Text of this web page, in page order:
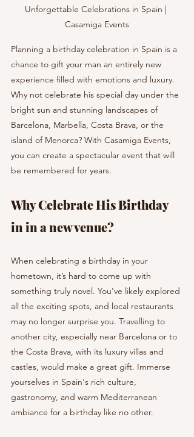
Unforgettable Celebrations in Spain |
Casamiga Events
Planning a birthday celebration in Spain is a
chance to gift your man an entirely new
experience filled with emotions and luxury.
Why not celebrate his special day under the
bright sun and stunning landscapes of
Barcelona, Marbella, Costa Brava, or the
island of Menorca? With Casamiga Events,
you can create a spectacular event that will
be remembered for years.
Why Celebrate His Birthday
in in a new venue?
When celebrating a birthday in your
hometown, it’s hard to come up with
something truly novel. You've likely explored
all the exciting spots, and local restaurants
may no longer surprise you. Travelling to
another city, especially near Barcelona or to
the Costa Brava, with its luxury villas and
castles, would make a great gift. Immerse
yourselves in Spain's rich culture,
gastronomy, and warm Mediterranean
ambiance for a birthday like no other.